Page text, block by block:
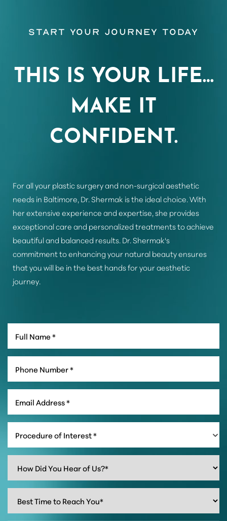
THIS IS YOUR LIFE…
MAKE IT
CONFIDENT.
Start Your Journey Today
For all your plastic surgery and non-surgical aesthetic
needs in Baltimore, Dr. Shermak is the ideal choice. With
her extensive experience and expertise, she provides
exceptional care and personalized treatments to achieve
beautiful and balanced results. Dr. Shermak's
commitment to enhancing your natural beauty ensures
that you will be in the best hands for your aesthetic
journey.
Procedure of Interest *
Text Align